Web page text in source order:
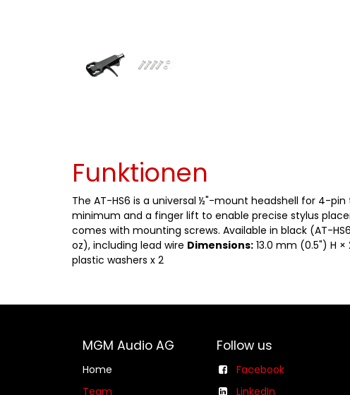
Funktionen
The AT-HS6 is a universal ½"-mount headshell for 4-
minimum and a finger lift to enable precise stylus
comes with mounting screws. Available in black (AT-
oz), including lead wire Dimensions: 13.0 mm (0.5") H
plastic washers x 2
MGM Audio AG
Home
Team
Follow us
Facebook
LinkedIn